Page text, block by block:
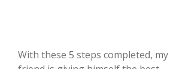
With these 5 steps completed, my